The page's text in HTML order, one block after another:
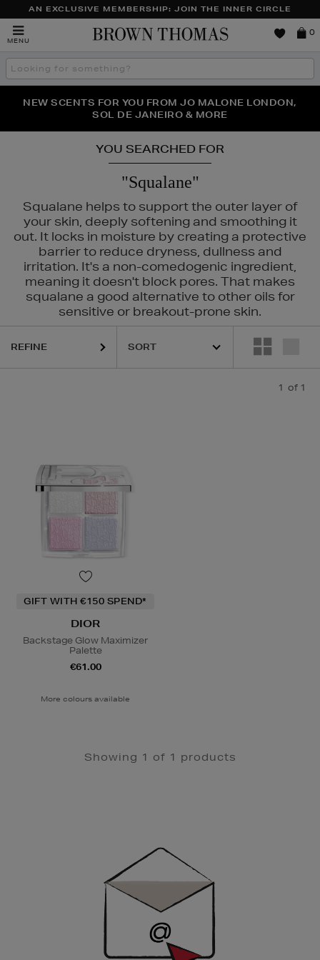
AN EXCLUSIVE MEMBERSHIP: JOIN THE INNER CIRCLE
MENU
Brown
0
Search
the
THE NINJA SUMMER EVENT IS HERE | SHOP NOW
NEW SCENTS FOR YOU FROM JO MALONE LONDON,
SOL DE JANEIRO & MORE
PERFECT PAIR | GET 50% OFF* YOUR SECOND PAIR OF
SUNGLASSES
YOU SEARCHED FOR
"Squalane"
Squalane helps to support the outer layer of
your skin, deeply softening and smoothing it
out. It locks in moisture by creating a protective
barrier to reduce dryness, dullness and
irritation. It's a non-comedogenic ingredient,
meaning it doesn't block pores. That makes
squalane a good alternative to other oils for
sensitive or breakout-prone skin.
REFINE
1 of 1
GIFT WITH €150 SPEND*
DIOR
Backstage Glow Maximizer
Palette
€61.00
More colours available
Showing 1 of 1 products